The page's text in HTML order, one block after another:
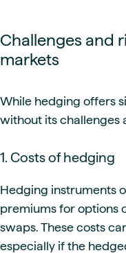
Challenges and
markets
While hedging offers
without its challenges
1. Costs of hedging
Hedging instruments
premiums for options
swaps. These costs
especially if the